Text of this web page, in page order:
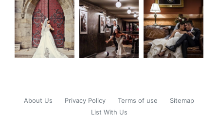
About Us Privacy Policy Terms of use
Sitemap
List With Us